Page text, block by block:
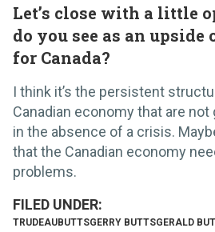
Let’s close with a little
do you see as an
for Canada?
I think it’s the persistent
Canadian economy that are not
in the absence of a crisis.
that the Canadian economy
problems.
TRUDEAUBUTTSGERRY BUTTSGERALD